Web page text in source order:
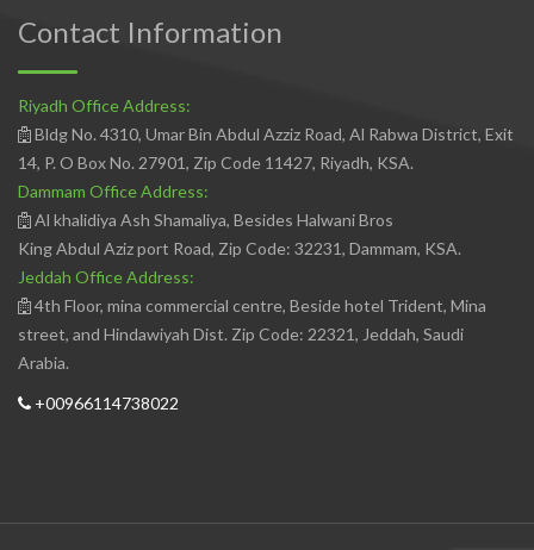
Contact Information
Riyadh Office Address:
Bldg No. 4310, Umar Bin Abdul Azziz Road, Al Rabwa District, Exit
14, P. O Box No. 27901, Zip Code 11427, Riyadh, KSA.
Dammam Office Address:
Al khalidiya Ash Shamaliya, Besides Halwani Bros
King Abdul Aziz port Road, Zip Code: 32231, Dammam, KSA.
Jeddah Office Address:
4th Floor, mina commercial centre, Beside hotel Trident, Mina
street, and Hindawiyah Dist. Zip Code: 22321, Jeddah, Saudi
Arabia.
+00966114738022